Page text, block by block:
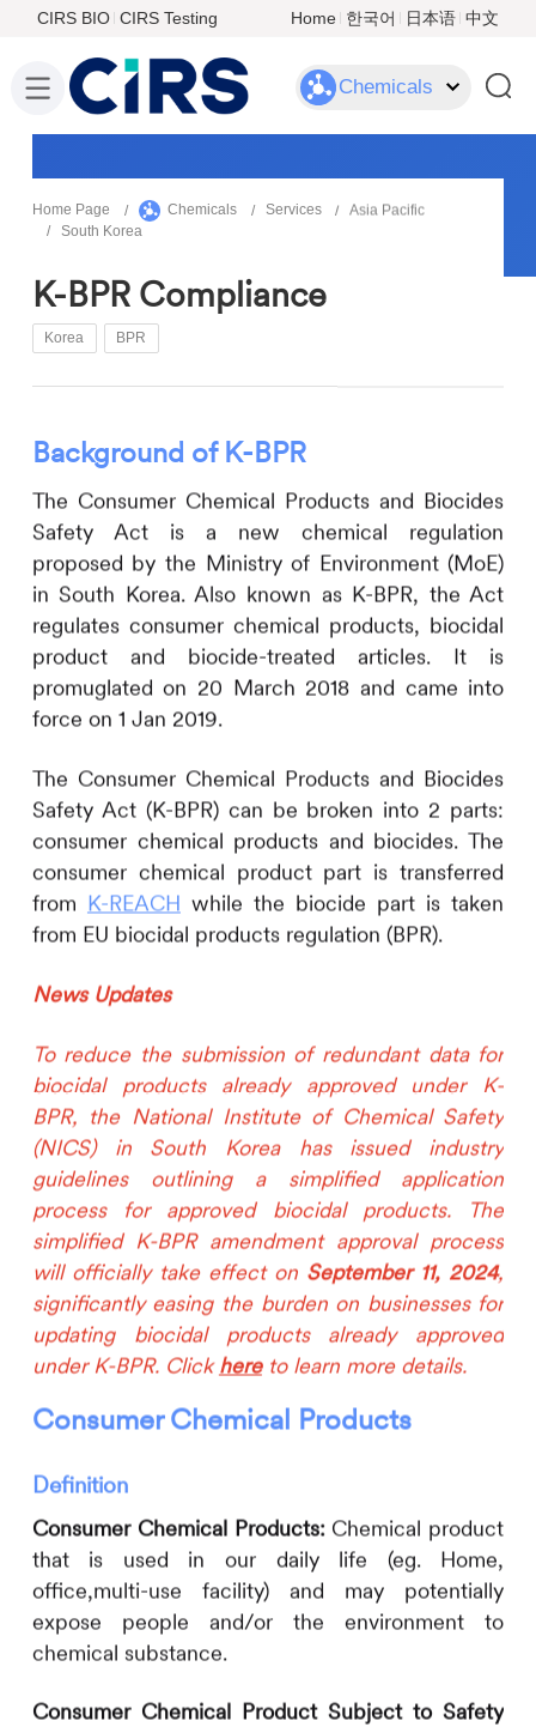
CIRS BIO CIRS Testing Home 한국어 日本语 中文
Chemicals
Home Page Chemicals Services
Asia Pacific
South Korea
K-BPR Compliance
Korea BPR
Background ofK-BPR
The Consumer Chemical Products and Biocides
Safety Act is a new chemical regulation
proposed by the Ministry of Environment (MoE)
in South Korea. Also known as K-BPR, the Act
regulates consumer chemical products, biocidal
product and biocide-treated articles. It is
promuglated on 20 March 2018 and came into
force on 1 Jan 2019.
The Consumer Chemical Products and Biocides
Safety Act (K-BPR) can be broken into 2 parts:
consumer chemical products and biocides. The
consumer chemical product part is transferred
from K-REACH while the biocide part is taken
from EU biocidal products regulation (BPR).
News Updates
To reduce the submission of redundant data for
biocidal products already approved under K-
BPR, the National Institute of Chemical Safety
(NICS) in South Korea has issued industry
guidelines outlining a simplified application
process for approved biocidal products. The
simplified K-BPR amendment approval process
will officially take effect on September 11, 2024,
significantly easing the burden on businesses for
updating biocidal products already approved
under K-BPR. Clickhereto learn more details.
Consumer Chemical Products
Definition
Consumer Chemical Products: Chemical product
that is used in our daily life (eg. Home,
office,multi-use facility) and may potentially
expose people and/or the environment to
chemical substance.
Consumer Chemical Product Subject to Safety